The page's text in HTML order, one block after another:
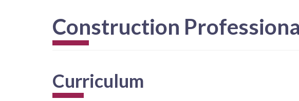
Construction
Curriculum